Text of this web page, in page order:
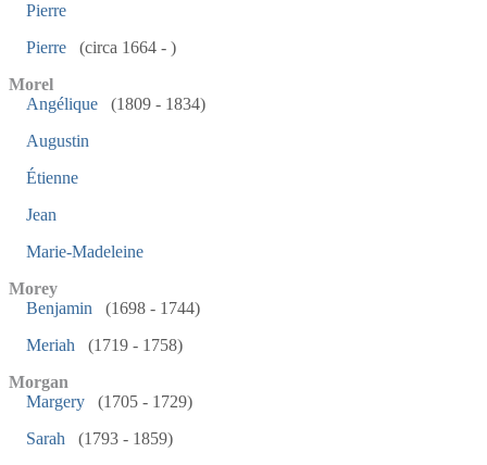
Pierre
Pierre
(circa 1664 - )
Morel
Angélique
(1809 - 1834)
Augustin
Étienne
Jean
Marie-Madeleine
Morey
Benjamin
(1698 - 1744)
Meriah
(1719 - 1758)
Morgan
Margery
(1705 - 1729)
Sarah
(1793 - 1859)